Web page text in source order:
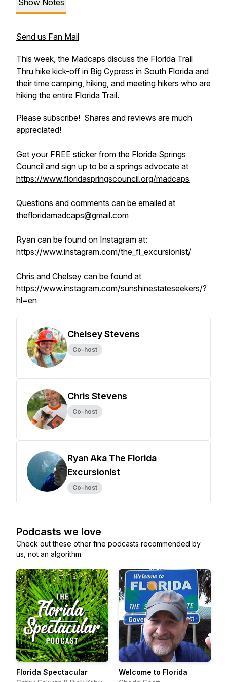
Show Notes
Send us Fan Mail
This week, the Madcaps discuss the Florida Trail
Thru hike kick-off in Big Cypress in South Florida and
their time camping, hiking, and meeting hikers who are
hiking the entire Florida Trail.
Please subscribe! Shares and reviews are much
appreciated!
Get your FREE sticker from the Florida Springs
Council and sign up to be a springs advocate at
https://www.floridaspringscouncil.org/madcaps
Questions and comments can be emailed at
thefloridamadcaps@gmail.com
Ryan can be found on Instagram at:
https://www.instagram.com/the_fl_excursionist/
Chris and Chelsey can be found at
https://www.instagram.com/sunshinestateseekers/?
hl=en
Chelsey Stevens
Co-host
Chris Stevens
Co-host
Ryan Aka The Florida
Excursionist
Co-host
Podcasts we love
Check out these other fine podcasts recommended by
us, not an algorithm.
Florida Spectacular
Welcome to Florida